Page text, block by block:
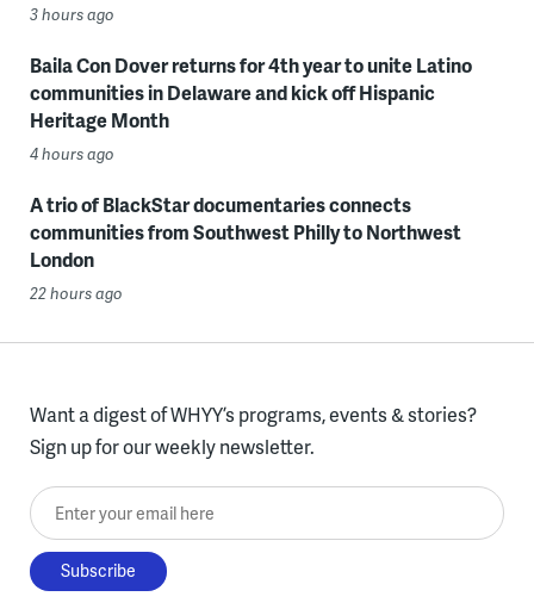
3 hours ago
Baila Con Dover returns for 4th year to unite Latino
communities in Delaware and kick off Hispanic
Heritage Month
4 hours ago
A trio of BlackStar documentaries connects
communities from Southwest Philly to Northwest
London
22 hours ago
Want a digest of WHYY’s programs, events & stories?
Sign up for our weekly newsletter.
Enter your email here